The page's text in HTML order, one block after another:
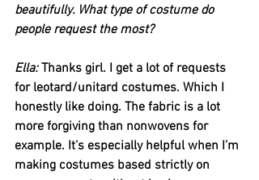
beautifully. What type of costume do
people request the most?
Ella: Thanks girl. I get a lot of requests
for leotard/unitard costumes. Which I
honestly like doing. The fabric is a lot
more forgiving than nonwovens for
example. It's especially helpful when I’m
making costumes based strictly on